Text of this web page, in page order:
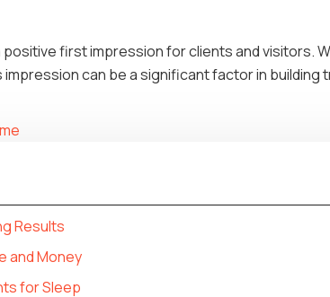
first impression for clients and
can be a significant factor in
Results
and Money
for Sleep